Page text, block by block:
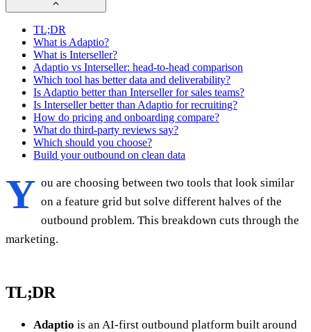
TL;DR
What is Adaptio?
What is Interseller?
Adaptio vs Interseller: head-to-head comparison
Which tool has better data and deliverability?
Is Adaptio better than Interseller for sales teams?
Is Interseller better than Adaptio for recruiting?
How do pricing and onboarding compare?
What do third-party reviews say?
Which should you choose?
Build your outbound on clean data
Y ou are choosing between two tools that look similar
on a feature grid but solve different halves of the
outbound problem. This breakdown cuts through the
marketing.
TL;DR
Adaptio is an AI-first outbound platform built around